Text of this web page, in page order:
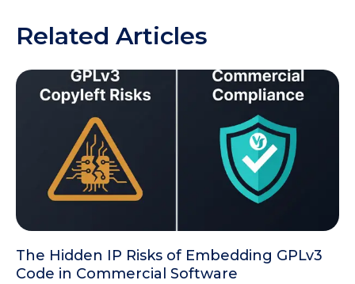
Related Articles
The Hidden IP Risks of Embedding GPLv3
Code in Commercial Software